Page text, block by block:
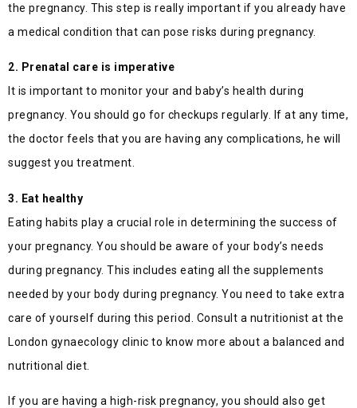
the pregnancy. This step is really important if you already have
a medical condition that can pose risks during pregnancy.
2. Prenatal care is imperative
It is important to monitor your and baby’s health during
pregnancy. You should go for checkups regularly. If at any time,
the doctor feels that you are having any complications, he will
suggest you treatment.
3. Eat healthy
Eating habits play a crucial role in determining the success of
your pregnancy. You should be aware of your body’s needs
during pregnancy. This includes eating all the supplements
needed by your body during pregnancy. You need to take extra
care of yourself during this period. Consult a nutritionist at the
London gynaecology clinic to know more about a balanced and
nutritional diet.
If you are having a high-risk pregnancy, you should also get